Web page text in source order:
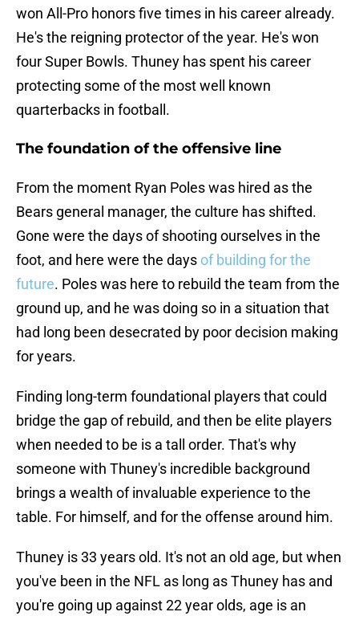
won All-Pro honors five times in his career already.
He's the reigning protector of the year. He's won
four Super Bowls. Thuney has spent his career
protecting some of the most well known
quarterbacks in football.
The foundation of the offensive line
From the moment Ryan Poles was hired as the
Bears general manager, the culture has shifted.
Gone were the days of shooting ourselves in the
foot, and here were the days of building for the
future. Poles was here to rebuild the team from the
ground up, and he was doing so in a situation that
had long been desecrated by poor decision making
for years.
Finding long-term foundational players that could
bridge the gap of rebuild, and then be elite players
when needed to be is a tall order. That's why
someone with Thuney's incredible background
brings a wealth of invaluable experience to the
table. For himself, and for the offense around him.
Thuney is 33 years old. It's not an old age, but when
you've been in the NFL as long as Thuney has and
you're going up against 22 year olds, age is an